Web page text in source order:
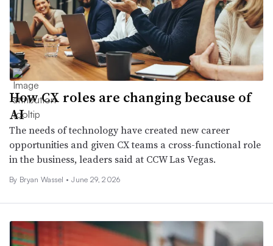
How CX roles are changing because of
AI
The needs of technology have created new career
opportunities and given CX teams a cross-functional role
in the business, leaders said at CCW Las Vegas.
By Bryan Wassel • June 29, 2026